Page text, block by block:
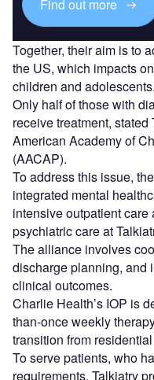
Find out more
Together, their aim is to
the US, which impacts
children and adolescents.
Only half of those with
receive treatment,
American Academy of
(AACAP).
To address this issue,
integrated mental
intensive outpatient
psychiatric care at
The alliance involves
discharge planning, and
clinical outcomes.
Charlie Health’s IOP is
than-once weekly
transition from
To serve patients, who
requirements, Talkiatry